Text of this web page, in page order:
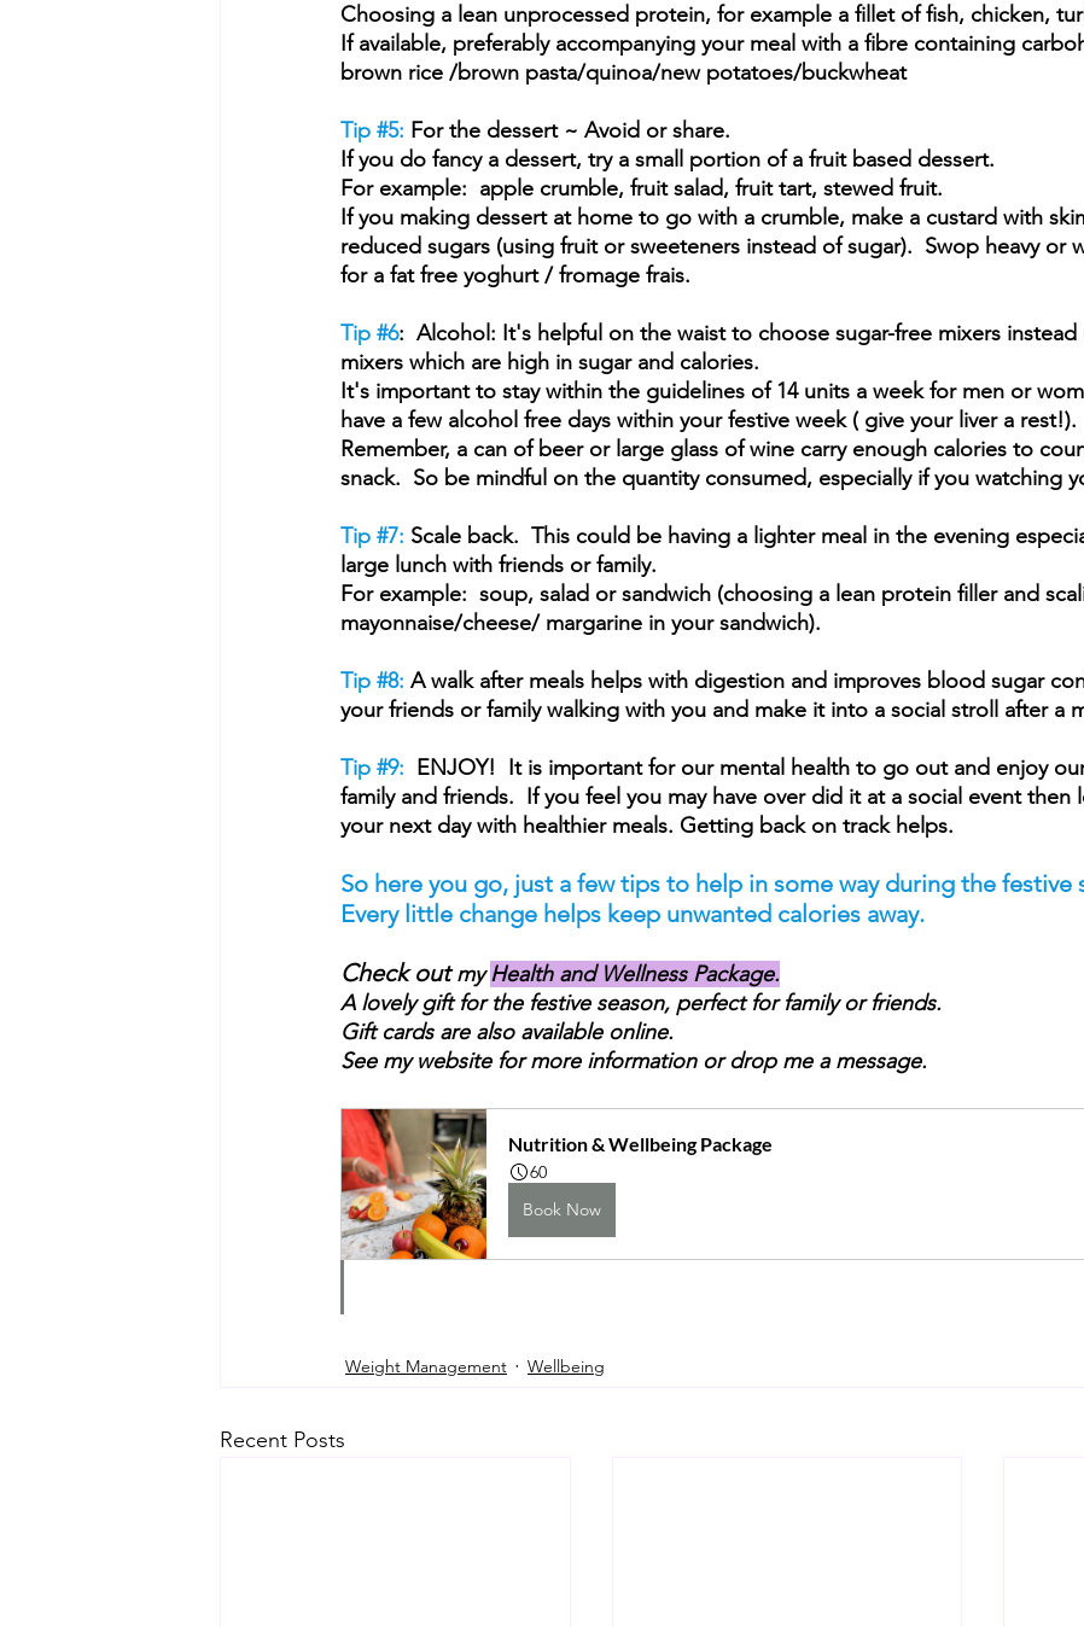
Choosing a lean unprocessed protein, for example a fillet of fish, chicken,
If available, preferably accompanying your meal with a fibre containing
brown rice /brown pasta/quinoa/new potatoes/buckwheat
Tip #5: For the dessert ~ Avoid or share.
If you do fancy a dessert, try a small portion of a fruit based dessert.
For example:  apple crumble, fruit salad, fruit tart, stewed fruit.
If you making dessert at home to go with a crumble, make a custard with
reduced sugars (using fruit or sweeteners instead of sugar).  Swop heavy or
for a fat free yoghurt / fromage frais.
Tip #6:  Alcohol: It's helpful on the waist to choose sugar-free mixers instead
mixers which are high in sugar and calories.
It's important to stay within the guidelines of 14 units a week for men or
have a few alcohol free days within your festive week ( give your liver a rest!).
Remember, a can of beer or large glass of wine carry enough calories to
snack.  So be mindful on the quantity consumed, especially if you watching
Tip #7: Scale back.  This could be having a lighter meal in the evening
large lunch with friends or family.
For example:  soup, salad or sandwich (choosing a lean protein filler and
mayonnaise/cheese/ margarine in your sandwich).
Tip #8: A walk after meals helps with digestion and improves blood sugar
your friends or family walking with you and make it into a social stroll after a
Tip #9: ENJOY!  It is important for our mental health to go out and enjoy
family and friends.  If you feel you may have over did it at a social event then
your next day with healthier meals. Getting back on track helps.
So here you go, just a few tips to help in some way during the festive
Every little change helps keep unwanted calories away.
Check out my Health and Wellness Package.
A lovely gift for the festive season, perfect for family or friends.
Gift cards are also available online.
See my website for more information or drop me a message.
Nutrition & Wellbeing Package
60
Book Now
Weight Management Wellbeing
Recent Posts